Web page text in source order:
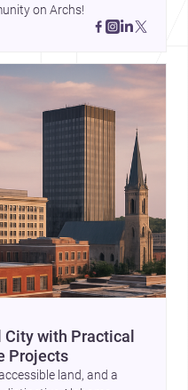
on Archs!
City with Practical
Projects
land, and a